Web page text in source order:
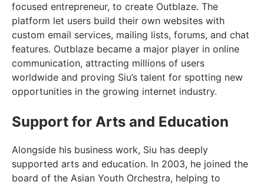
focused entrepreneur, to create Outblaze. The
platform let users build their own websites with
custom email services, mailing lists, forums, and chat
features. Outblaze became a major player in online
communication, attracting millions of users
worldwide and proving Siu’s talent for spotting new
opportunities in the growing internet industry.
Support for Arts and Education
Alongside his business work, Siu has deeply
supported arts and education. In 2003, he joined the
board of the Asian Youth Orchestra, helping to